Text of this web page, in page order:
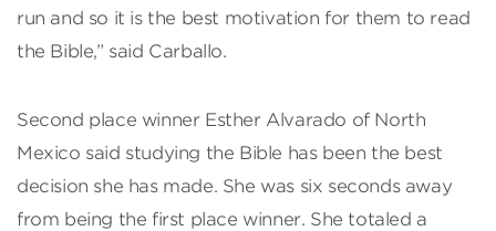
run and so it is the best motivation for them to read
the Bible,” said Carballo.
Second place winner Esther Alvarado of North
Mexico said studying the Bible has been the best
decision she has made. She was six seconds away
from being the first place winner. She totaled a